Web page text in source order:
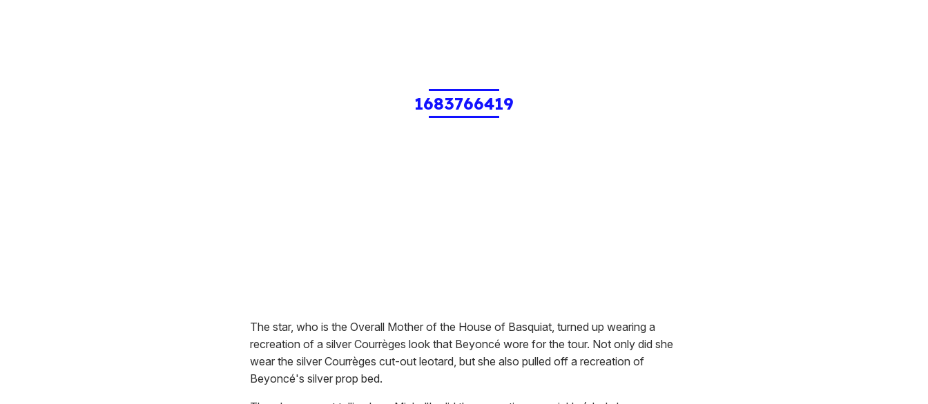
1683766419
The star, who is the Overall Mother of the House of Basquiat, turned up wearing a
recreation of a silver Courrèges look that Beyoncé wore for the tour. Not only did she
wear the silver Courrèges cut-out leotard, but she also pulled off a recreation of
Beyoncé's silver prop bed.